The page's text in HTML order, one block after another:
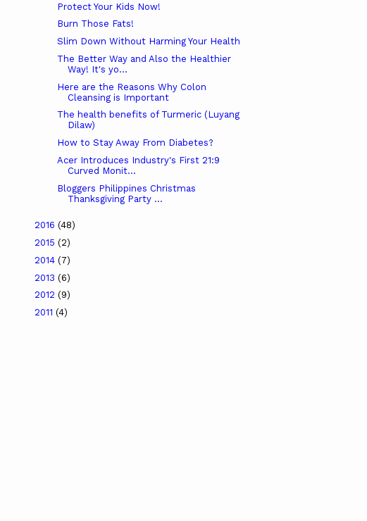
Protect Your Kids Now!
Burn Those Fats!
Slim Down Without Harming Your Health
The Better Way and Also the Healthier
Way! It's yo...
Here are the Reasons Why Colon
Cleansing is Important
The health benefits of Turmeric (Luyang
Dilaw)
How to Stay Away From Diabetes?
Acer Introduces Industry's First 21:9
Curved Monit...
Bloggers Philippines Christmas
Thanksgiving Party ...
2016 (48)
2015 (2)
2014 (7)
2013 (6)
2012 (9)
2011 (4)